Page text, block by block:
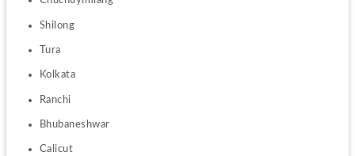
Shilong
Tura
Kolkata
Ranchi
Bhubaneshwar
Calicut